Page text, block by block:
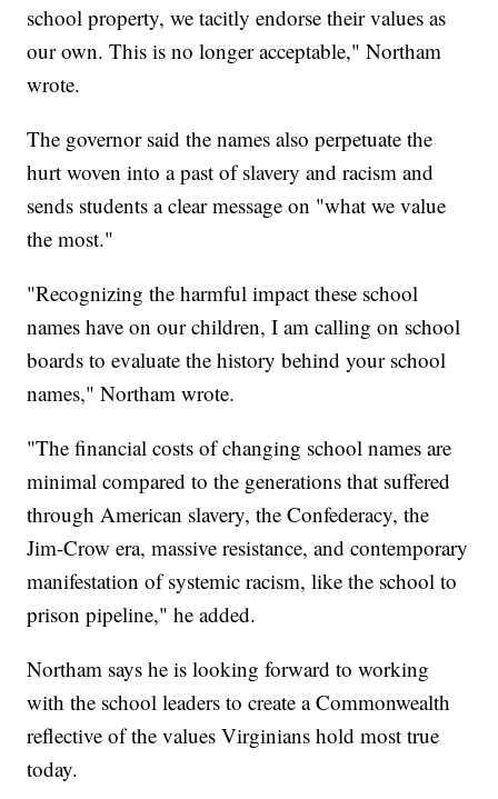
school property, we tacitly endorse their values as
our own. This is no longer acceptable," Northam
wrote.
The governor said the names also perpetuate the
hurt woven into a past of slavery and racism and
sends students a clear message on "what we value
the most."
"Recognizing the harmful impact these school
names have on our children, I am calling on school
boards to evaluate the history behind your school
names," Northam wrote.
"The financial costs of changing school names are
minimal compared to the generations that suffered
through American slavery, the Confederacy, the
Jim-Crow era, massive resistance, and contemporary
manifestation of systemic racism, like the school to
prison pipeline," he added.
Northam says he is looking forward to working
with the school leaders to create a Commonwealth
reflective of the values Virginians hold most true
today.